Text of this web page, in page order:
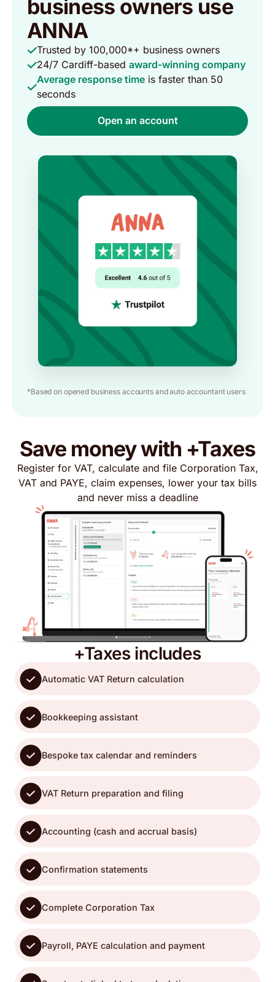
business owners use
ANNA
Trusted by 100,000*+ business owners
24/7 Cardiff-based award-winning company
Average response time is faster than 50
seconds
Open an account
*Based on opened business accounts and auto accountant users
Save money with +Taxes
Register for VAT, calculate and file Corporation Tax,
VAT and PAYE, claim expenses, lower your tax bills
and never miss a deadline
+Taxes includes
Automatic VAT Return calculation
Bookkeeping assistant
Bespoke tax calendar and reminders
VAT Return preparation and filing
Accounting (cash and accrual basis)
Confirmation statements
Complete Corporation Tax
Payroll, PAYE calculation and payment